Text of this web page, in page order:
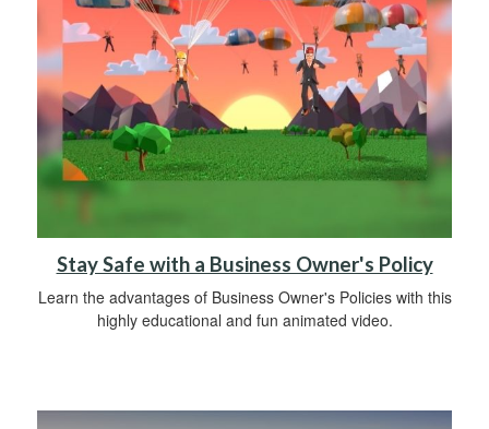
Stay Safe with a Business Owner's Policy
Learn the advantages of Business Owner's Policies with this
highly educational and fun animated video.